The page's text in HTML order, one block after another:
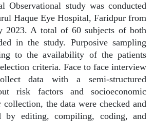
Observational study was conducted
Haque Eye Hospital, Faridpur from
2023. A total of 60 subjects of both
in the study. Purposive sampling
to the availability of the patients
criteria. Face to face interview
data with a semi-structured
risk factors and socioeconomic
collection, the data were checked and
by editing, compiling, coding, and